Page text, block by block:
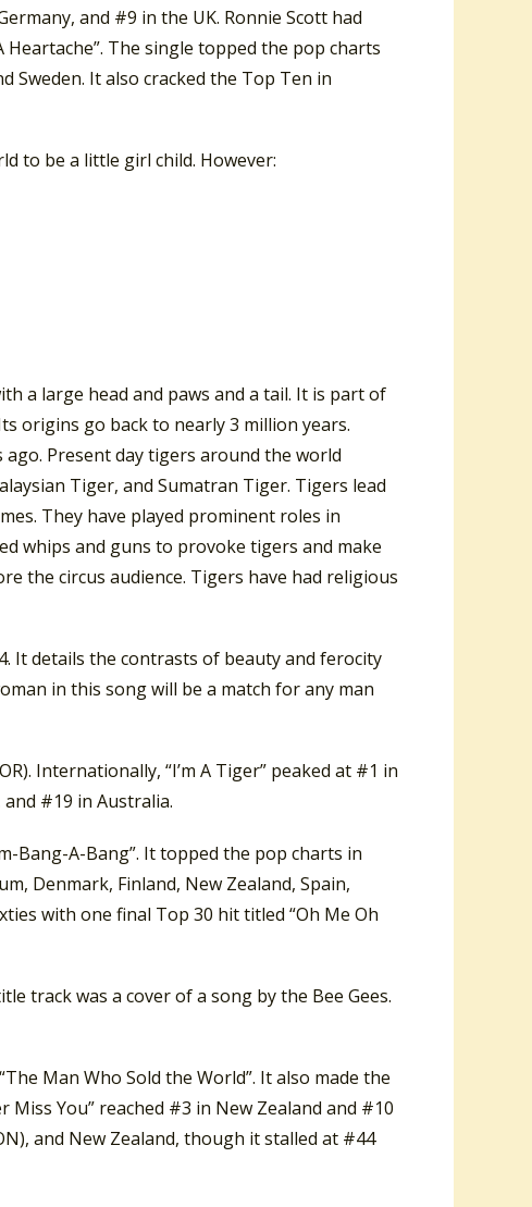
and #9 in the UK. Ronnie Scott had
The single topped the pop charts
Sweden. It also cracked the Top Ten in
to be a little girl child. However:
a large head and paws and a tail. It is part of
origins go back to nearly 3 million years.
Present day tigers around the world
Tiger, and Sumatran Tiger. Tigers lead
They have played prominent roles in
whips and guns to provoke tigers and make
the circus audience. Tigers have had religious
It details the contrasts of beauty and ferocity
in this song will be a match for any man
Internationally, “I’m A Tiger” peaked at #1 in
#19 in Australia.
Bang-A-Bang”. It topped the pop charts in
Denmark, Finland, New Zealand, Spain,
with one final Top 30 hit titled “Oh Me Oh
track was a cover of a song by the Bee Gees.
Man Who Sold the World”. It also made the
You” reached #3 in New Zealand and #10
and New Zealand, though it stalled at #44